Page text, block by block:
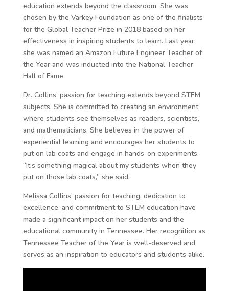
education extends beyond the classroom. She was
chosen by the Varkey Foundation as one of the finalists
for the Global Teacher Prize in 2018 based on her
effectiveness in inspiring students to learn. Last year,
she was named an Amazon Future Engineer Teacher of
the Year and was inducted into the National Teacher
Hall of Fame.
Dr. Collins’ passion for teaching extends beyond STEM
subjects. She is committed to creating an environment
where students see themselves as readers, scientists,
and mathematicians. She believes in the power of
experiential learning and encourages her students to
put on lab coats and engage in hands-on experiments.
“It’s something magical about my students when they
put on those lab coats,” she said.
Melissa Collins’ passion for teaching, dedication to
excellence, and commitment to STEM education have
made a significant impact on her students and the
educational community in Tennessee. Her recognition as
Tennessee Teacher of the Year is well-deserved and
serves as an inspiration to educators and students alike.